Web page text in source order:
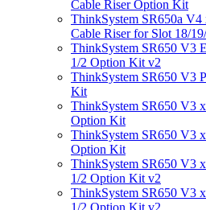
Cable Riser Option Kit
ThinkSystem SR650a
Cable Riser for Slot 18/
ThinkSystem SR650 V3
1/2 Option Kit v2
ThinkSystem SR650 V3
Kit
ThinkSystem SR650 V3
Option Kit
ThinkSystem SR650 V3
Option Kit
ThinkSystem SR650 V3
1/2 Option Kit v2
ThinkSystem SR650 V3
1/2 Option Kit v2